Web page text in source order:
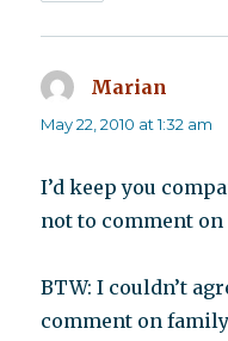
Marian
May 22, 2010 at 1:32 am
I’d keep you
not to comment
BTW: I couldn’t
comment on